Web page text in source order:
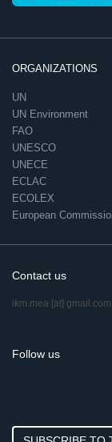
ORGANIZATIONS
UN
UN Environment
FAO
UNESCO
UNECE
ECLAC
ECOLEX
European
Contact us
ikm.mea [at] gmail.com
Follow us